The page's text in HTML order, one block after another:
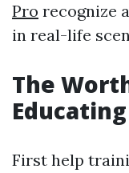
Pro recognize
in real-life
The
First help